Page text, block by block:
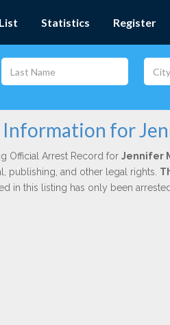
Statistics Register
for
Official Arrest Record for Jennifer
publishing, and other legal rights.
in this listing has only been